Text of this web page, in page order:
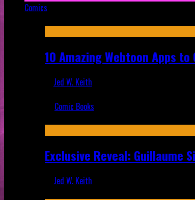
Comics
10 Amazing Webtoon Apps to
Jed W. Keith
Comic Books
Exclusive Reveal: Guillaume
Jed W. Keith